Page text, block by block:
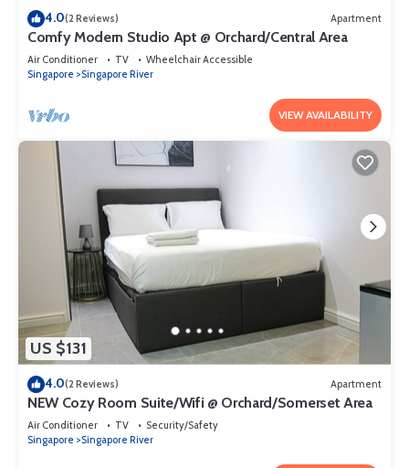
4.0(2 Reviews) Apartment
Comfy Modern Studio Apt @ Orchard/Central Area
Air Conditioner TV
Wheelchair Accessible
Singapore
Singapore River
VIEW AVAILABILITY
US $131
4.0(2 Reviews) Apartment
NEW Cozy Room Suite/Wifi @ Orchard/Somerset Area
Air Conditioner TV
Security/Safety
Singapore
Singapore River